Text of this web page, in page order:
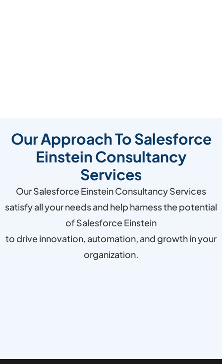
Our Approach To Salesforce
Einstein Consultancy
Services
Our Salesforce Einstein Consultancy Services
satisfy all your needs and help harness the potential
of Salesforce Einstein
to drive innovation, automation, and growth in your
organization.